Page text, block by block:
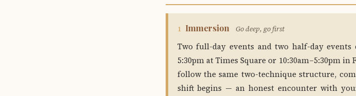
1 Immersion Go deep, go first
Two full-day events and two half-day events
5:30pm at Times Square or 10:30am–5:30pm
follow the same two-technique structure,
shift begins — an honest encounter with